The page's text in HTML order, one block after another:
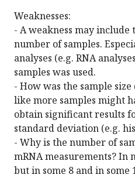
Weaknesses:
- A weakness may
number of samples.
analyses (e.g. RNA
samples was used.
- How was the sample
like more samples might
obtain significant results
standard deviation (e.g.
- Why is the number of
mRNA measurements? In
but in some 8 and in some